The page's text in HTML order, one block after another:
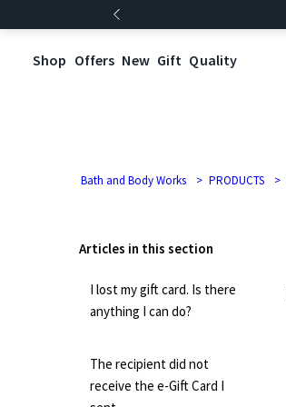
Shop Offers New Gift Quality
Bath and Body Works PRODUCTS
Articles in this section
I lost my gift card. Is there
anything I can do?
The recipient did not
receive the e-Gift Card I